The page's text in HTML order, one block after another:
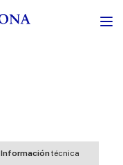
Informacióntécnica